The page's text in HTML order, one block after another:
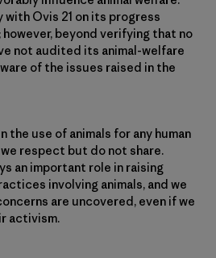
with Ovis 21 on its progress
beyond verifying that no
not audited its animal-welfare
of the issues raised in the
the use of animals for any human
respect but do not share.
an important role in raising
involving animals, and we
are uncovered, even if we
activism.